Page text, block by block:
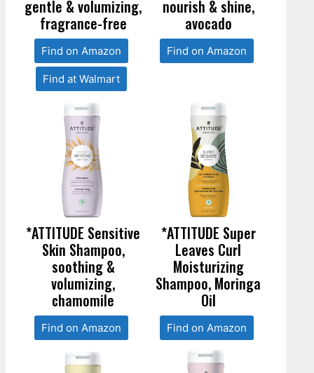
gentle & volumizing,
fragrance-free
Find on Amazon
Find at Walmart
nourish & shine,
avocado
Find on Amazon
*ATTITUDE Sensitive
Skin Shampoo,
soothing &
volumizing,
chamomile
Find on Amazon
*ATTITUDE Super
Leaves Curl
Moisturizing
Shampoo, Moringa
Oil
Find on Amazon